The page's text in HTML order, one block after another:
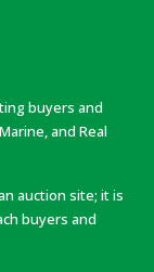
buyers and
and Real
auction site; it is
buyers and